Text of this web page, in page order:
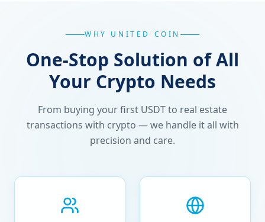
WHY UNITED COIN
One-Stop Solution of All
Your Crypto Needs
From buying your first USDT to real estate
transactions with crypto — we handle it all with
precision and care.